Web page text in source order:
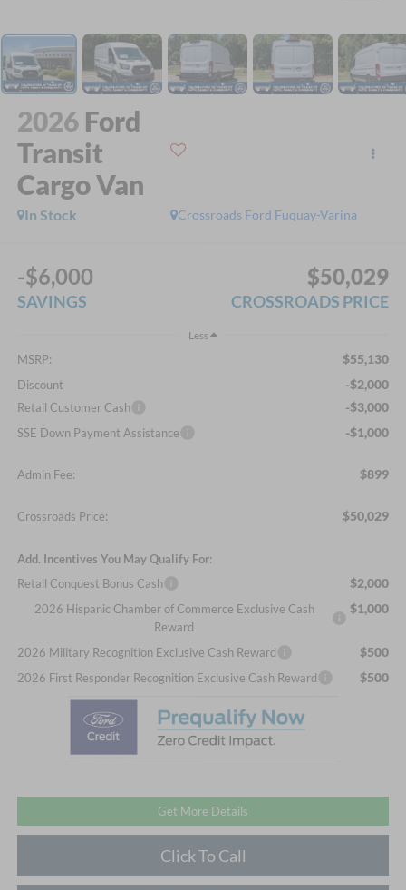
2026 Ford
Transit
Cargo Van
Crossroads Ford Fuquay-Varina
In Stock
-$6,000
SAVINGS
$50,029
CROSSROADS PRICE
Less
MSRP: $55,130
Discount -$2,000
Retail Customer Cash -$3,000
SSE Down Payment Assistance -$1,000
Admin Fee: $899
Crossroads Price: $50,029
Add. Incentives You May Qualify For:
Retail Conquest Bonus Cash
$2,000
2026 Hispanic Chamber of Commerce Exclusive Cash
Reward
$1,000
2026 Military Recognition Exclusive Cash Reward $500
2026 First Responder Recognition Exclusive Cash Reward $500
Get More Details
Click To Call